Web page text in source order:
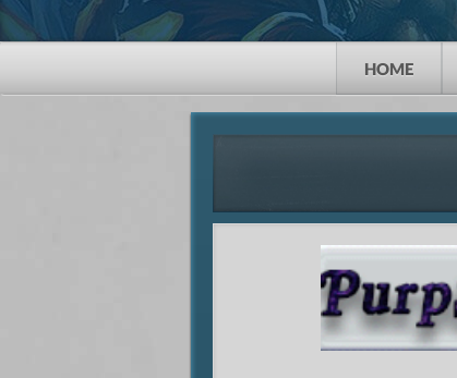
HOME